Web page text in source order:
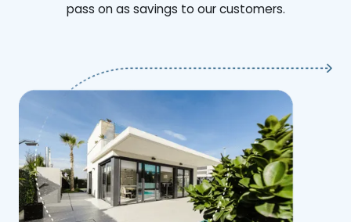
pass on as savings to our customers.